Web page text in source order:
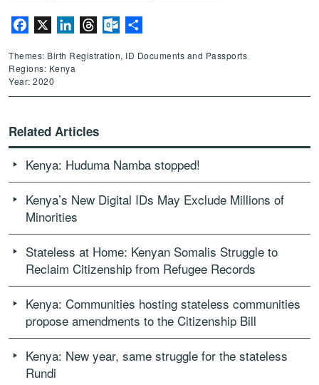
Facebook LinkedInThreadsOutlook.com
Themes: Birth Registration, ID Documents and Passports
Regions: Kenya
Year: 2020
Related Articles
Kenya: Huduma Namba stopped!
Kenya’s New Digital IDs May Exclude Millions of
Minorities
Stateless at Home: Kenyan Somalis Struggle to
Reclaim Citizenship from Refugee Records
Kenya: Communities hosting stateless communities
propose amendments to the Citizenship Bill
Kenya: New year, same struggle for the stateless
Rundi